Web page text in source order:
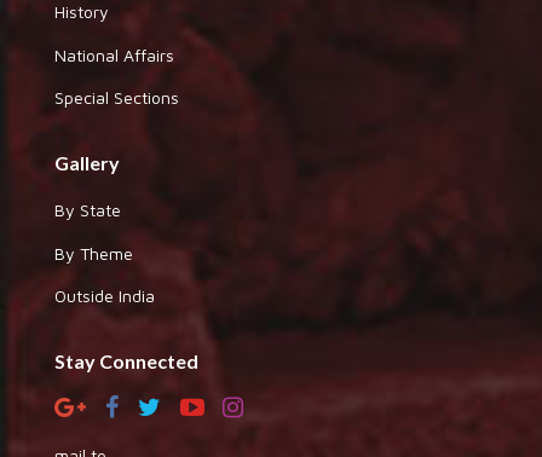
History
National Affairs
Special Sections
Gallery
By State
By Theme
Outside India
Stay Connected